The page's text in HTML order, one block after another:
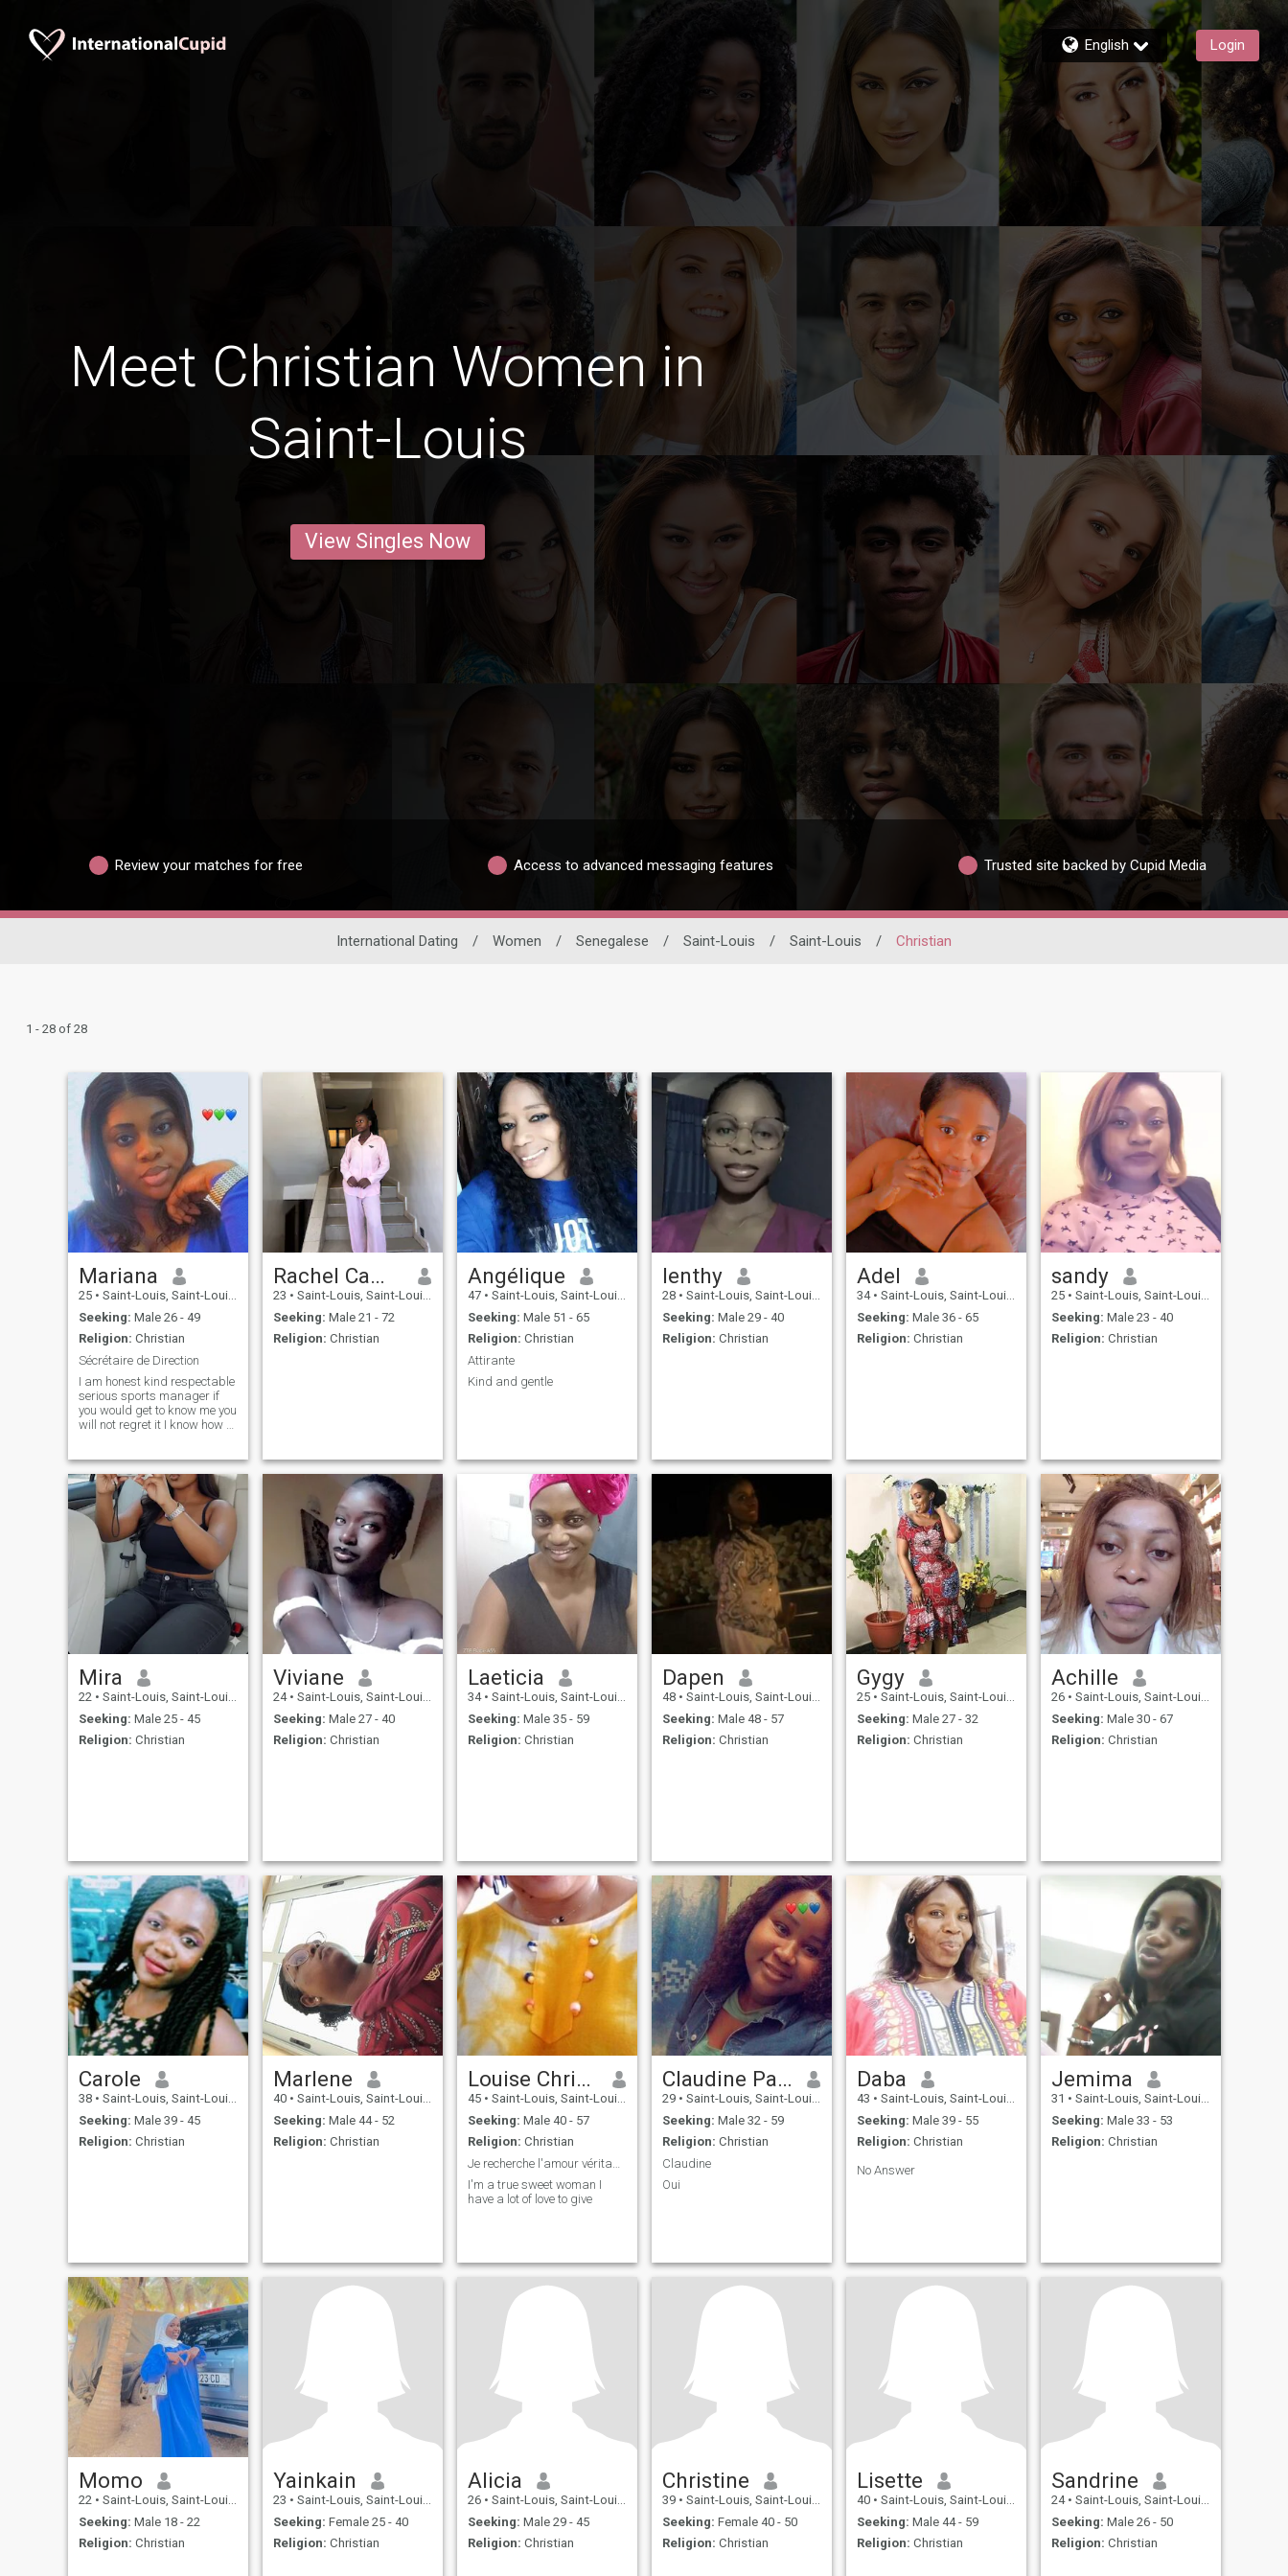
English Login
Meet Christian Women in
Saint-Louis
View Singles Now
Review your matches for free Access to advanced messaging features Trusted site backed by Cupid Media
International Dating / Women / Senegalese / Saint-Louis / Saint-Louis / Christian
1 - 28 of 28
Mariana
25 • Saint-Louis, Saint-Louis, Senegal
Seeking: Male 26 - 49
Religion: Christian
Sécrétaire de Direction
I am honest kind respectable
serious sports manager if
you would get to know me you
will not regret it I know how to
always do what he me ask if
you are that man and want
to share your life with me
writes me and you never
regret it
Rachel Camara
23 • Saint-Louis, Saint-Louis, Senegal
Seeking: Male 21 - 72
Religion: Christian
Angélique
47 • Saint-Louis, Saint-Louis, Senegal
Seeking: Male 51 - 65
Religion: Christian
Attirante
Kind and gentle
lenthy
28 • Saint-Louis, Saint-Louis, Senegal
Seeking: Male 29 - 40
Religion: Christian
Adel
34 • Saint-Louis, Saint-Louis, Senegal
Seeking: Male 36 - 65
Religion: Christian
sandy
25 • Saint-Louis, Saint-Louis, Senegal
Seeking: Male 23 - 40
Religion: Christian
Mira
22 • Saint-Louis, Saint-Louis, Senegal
Seeking: Male 25 - 45
Religion: Christian
Viviane
24 • Saint-Louis, Saint-Louis, Senegal
Seeking: Male 27 - 40
Religion: Christian
Laeticia
34 • Saint-Louis, Saint-Louis, Senegal
Seeking: Male 35 - 59
Religion: Christian
Dapen
48 • Saint-Louis, Saint-Louis, Senegal
Seeking: Male 48 - 57
Religion: Christian
Gygy
25 • Saint-Louis, Saint-Louis, Senegal
Seeking: Male 27 - 32
Religion: Christian
Achille
26 • Saint-Louis, Saint-Louis, Senegal
Seeking: Male 30 - 67
Religion: Christian
Carole
38 • Saint-Louis, Saint-Louis, Senegal
Seeking: Male 39 - 45
Religion: Christian
Marlene
40 • Saint-Louis, Saint-Louis, Senegal
Seeking: Male 44 - 52
Religion: Christian
Louise Christianne
45 • Saint-Louis, Saint-Louis, Senegal
Seeking: Male 40 - 57
Religion: Christian
I'm a true sweet woman I
have a lot of love to give
Claudine Paule nassalan
29 • Saint-Louis, Saint-Louis, Senegal
Seeking: Male 32 - 59
Religion: Christian
Claudine
Oui
Daba
43 • Saint-Louis, Saint-Louis, Senegal
Seeking: Male 39 - 55
Religion: Christian
No Answer
Jemima
31 • Saint-Louis, Saint-Louis, Senegal
Seeking: Male 33 - 53
Religion: Christian
Momo
22 • Saint-Louis, Saint-Louis, Senegal
Seeking: Male 18 - 22
Religion: Christian
Yainkain
23 • Saint-Louis, Saint-Louis, Senegal
Seeking: Female 25 - 40
Religion: Christian
Alicia
26 • Saint-Louis, Saint-Louis, Senegal
Seeking: Male 29 - 45
Religion: Christian
Christine
39 • Saint-Louis, Saint-Louis, Senegal
Seeking: Female 40 - 50
Religion: Christian
Lisette
40 • Saint-Louis, Saint-Louis, Senegal
Seeking: Male 44 - 59
Religion: Christian
Sandrine
24 • Saint-Louis, Saint-Louis, Senegal
Seeking: Male 26 - 50
Religion: Christian